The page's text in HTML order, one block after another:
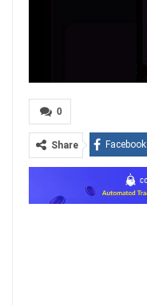
0
Share Facebook
ReddIt
Email